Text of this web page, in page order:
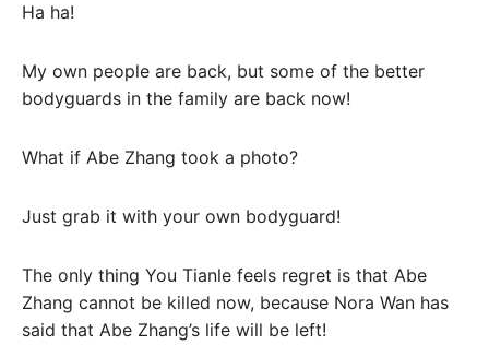
Ha ha!
My own people are back, but some of the better
bodyguards in the family are back now!
What if Abe Zhang took a photo?
Just grab it with your own bodyguard!
The only thing You Tianle feels regret is that Abe
Zhang cannot be killed now, because Nora Wan has
said that Abe Zhang’s life will be left!